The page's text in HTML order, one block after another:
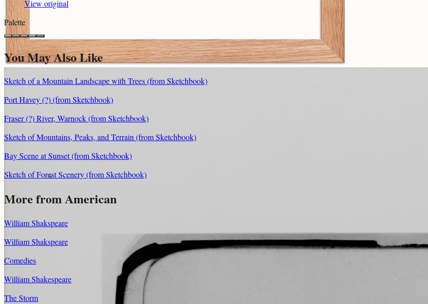
View original
Palette
You May Also Like
Sketch of a Mountain Landscape with Trees (from Sketchbook)
Port Havey (?) (from Sketchbook)
Fraser (?) River, Warnock (from Sketchbook)
Sketch of Mountains, Peaks, and Terrain (from Sketchbook)
Bay Scene at Sunset (from Sketchbook)
Sketch of Forest Scenery (from Sketchbook)
More from American
William Shakspeare
William Shakspeare
Comedies
William Shakespeare
The Storm